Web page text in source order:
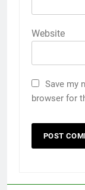
Website
Save my
browser for